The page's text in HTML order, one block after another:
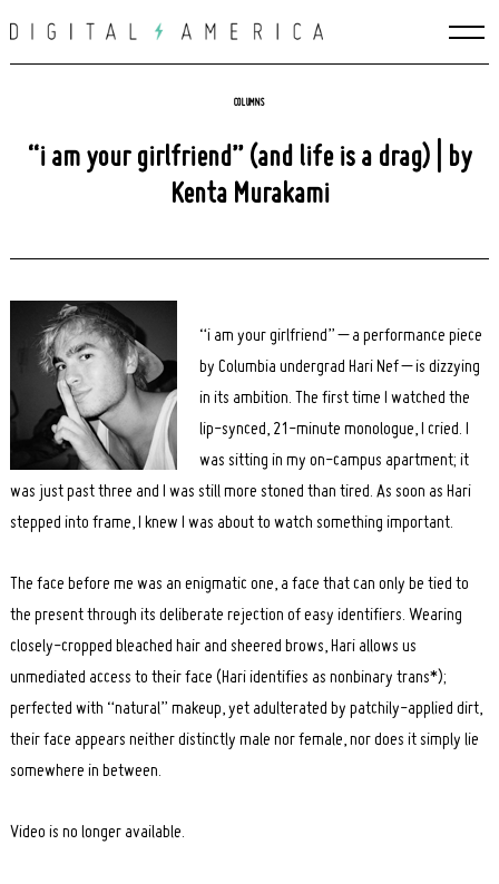
to
COLUMNS
“i am your girlfriend” (and life is a drag) | by
Kenta Murakami
“i am your girlfriend” – a performance piece
by Columbia undergrad Hari Nef – is dizzying
in its ambition. The first time I watched the
lip-synced, 21-minute monologue, I cried. I
was sitting in my on-campus apartment; it
was just past three and I was still more stoned than tired. As soon as Hari
stepped into frame, I knew I was about to watch something important.
The face before me was an enigmatic one, a face that can only be tied to
the present through its deliberate rejection of easy identifiers. Wearing
closely-cropped bleached hair and sheered brows, Hari allows us
unmediated access to their face (Hari identifies as nonbinary trans*);
perfected with “natural” makeup, yet adulterated by patchily-applied dirt,
their face appears neither distinctly male nor female, nor does it simply lie
somewhere in between.
Video is no longer available.